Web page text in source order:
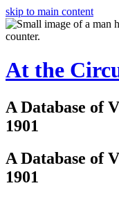
skip to main content
At the
A Database of
1901
A Database of
1901